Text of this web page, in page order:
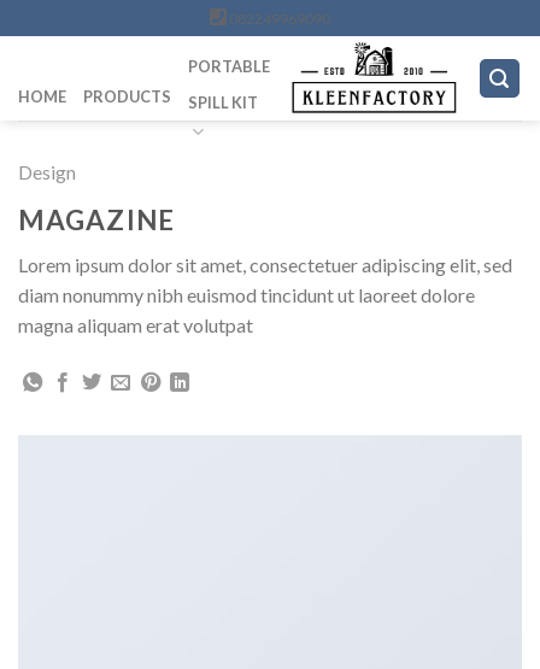
to
082249969090
HOME PRODUCTS
PORTABLE
SPILL KIT
Design
MAGAZINE
Lorem ipsum dolor sit amet, consectetuer adipiscing elit, sed
diam nonummy nibh euismod tincidunt ut laoreet dolore
magna aliquam erat volutpat